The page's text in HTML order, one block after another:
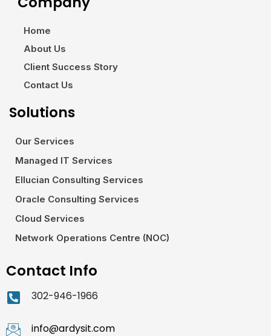
Home
About Us
Client Success Story
Contact Us
Solutions
Our Services
Managed IT Services
Ellucian Consulting Services
Oracle Consulting Services
Cloud Services
Network Operations Centre (NOC)
Contact Info
302-946-1966
info@ardysit.com